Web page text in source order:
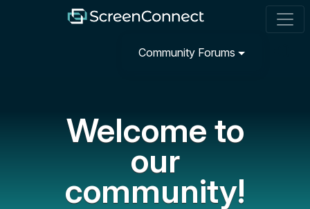
Community Forums
Welcome to
our
community!